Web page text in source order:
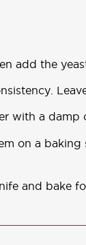
add the
with a damp
on a
and bake